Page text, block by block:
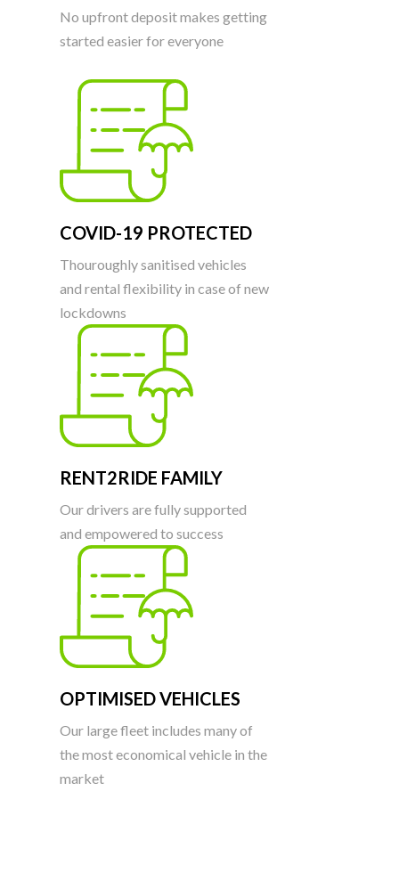
No upfront deposit makes getting
started easier for everyone
COVID-19 PROTECTED
Thouroughly sanitised vehicles
and rental flexibility in case of new
lockdowns
RENT2RIDE FAMILY
Our drivers are fully supported
and empowered to success
OPTIMISED VEHICLES
Our large fleet includes many of
the most economical vehicle in the
market